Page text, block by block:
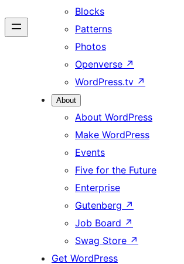
Blocks
Patterns
Photos
Openverse ↗
WordPress.tv ↗
About
About WordPress
Make WordPress
Events
Five for the Future
Enterprise
Gutenberg ↗
Job Board ↗
Swag Store ↗
Get WordPress